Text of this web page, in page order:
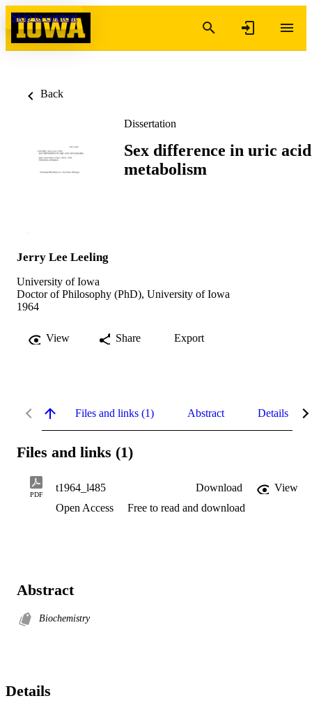
Skip to content
Back
Dissertation
Sex difference in uric acid
metabolism
Jerry Lee Leeling
University of Iowa
Doctor of Philosophy (PhD), University of Iowa
1964
View Share Export
Files and links (1) Abstract Details
Files and links (1)
PDF
t1964_l485 Download
View
Open Access
Free to read and download
Abstract
Biochemistry
Details